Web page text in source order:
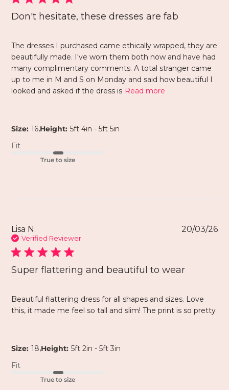
Don't hesitate, these dresses are fab
The dresses I purchased came ethically wrapped, they are
beautifully made. I've worn them both now and have had
many complimentary comments. A total stranger came
up to me in M and S on Monday and said how beautiful I
looked and asked if the dress is Read more
Size: 16,Height: 5ft 4in - 5ft 5in
Fit
True to size
Lisa N.
Verified Reviewer
Super flattering and beautiful to wear
Beautiful flattering dress for all shapes and sizes. Love
this, it made me feel so tall and slim! The print is so pretty
Size: 18,Height: 5ft 2in - 5ft 3in
Fit
True to size
20/03/26